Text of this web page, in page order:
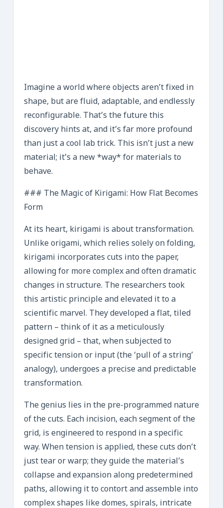
Imagine a world where objects aren’t fixed in
shape, but are fluid, adaptable, and endlessly
reconfigurable. That’s the future this
discovery hints at, and it’s far more profound
than just a cool lab trick. This isn’t just a new
material; it’s a new *way* for materials to
behave.
### The Magic of Kirigami: How Flat Becomes
Form
At its heart, kirigami is about transformation.
Unlike origami, which relies solely on folding,
kirigami incorporates cuts into the paper,
allowing for more complex and often dramatic
changes in structure. The researchers took
this artistic principle and elevated it to a
scientific marvel. They developed a flat, tiled
pattern – think of it as a meticulously
designed grid – that, when subjected to
specific tension or input (the ‘pull of a string’
analogy), undergoes a precise and predictable
transformation.
The genius lies in the pre-programmed nature
of the cuts. Each incision, each segment of the
grid, is engineered to respond in a specific
way. When tension is applied, these cuts don’t
just tear or warp; they guide the material’s
collapse and expansion along predetermined
paths, allowing it to contort and assemble into
complex shapes like domes, spirals, intricate